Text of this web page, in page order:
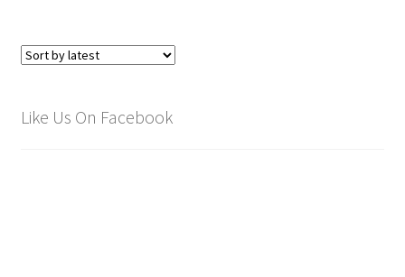
Like Us On Facebook